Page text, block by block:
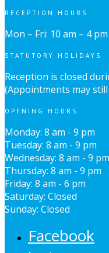
RECEPTION HOURS
Mon – Fri: 10 am – 4 pm
STATUTORY HOLIDAYS
Reception is closed
(Appointments may
OPENING HOURS
Monday: 8 am - 9 pm
Tuesday: 8 am - 9 pm
Wednesday: 8 am - 9 pm
Thursday: 8 am - 9 pm
Friday: 8 am - 6 pm
Saturday: Closed
Sunday: Closed
Facebook